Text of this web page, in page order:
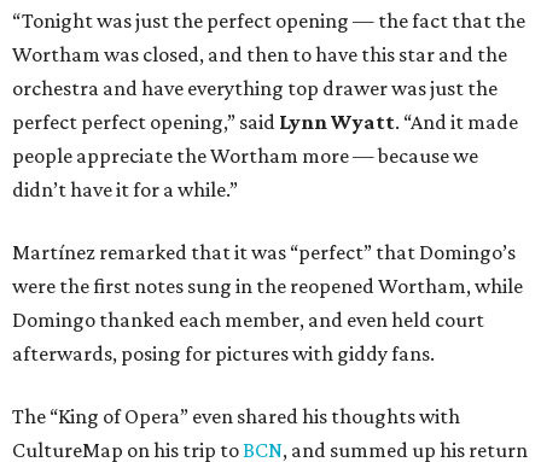
“Tonight was just the perfect opening — the fact that the
Wortham was closed, and then to have this star and the
orchestra and have everything top drawer was just the
perfect perfect opening,” said Lynn Wyatt. “And it made
people appreciate the Wortham more — because we
didn’t have it for a while.”
Martínez remarked that it was “perfect” that Domingo’s
were the first notes sung in the reopened Wortham, while
Domingo thanked each member, and even held court
afterwards, posing for pictures with giddy fans.
The “King of Opera” even shared his thoughts with
CultureMap on his trip toBCN, and summed up his return